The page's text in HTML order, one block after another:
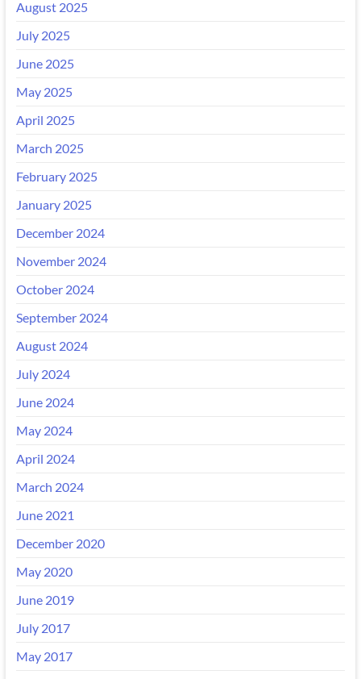
August 2025
July 2025
June 2025
May 2025
April 2025
March 2025
February 2025
January 2025
December 2024
November 2024
October 2024
September 2024
August 2024
July 2024
June 2024
May 2024
April 2024
March 2024
June 2021
December 2020
May 2020
June 2019
July 2017
May 2017